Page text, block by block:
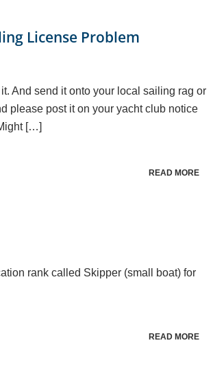
License Problem
And send it onto your local sailing rag or
please post it on your yacht club notice
[…]
READ MORE
rank called Skipper (small boat) for
READ MORE